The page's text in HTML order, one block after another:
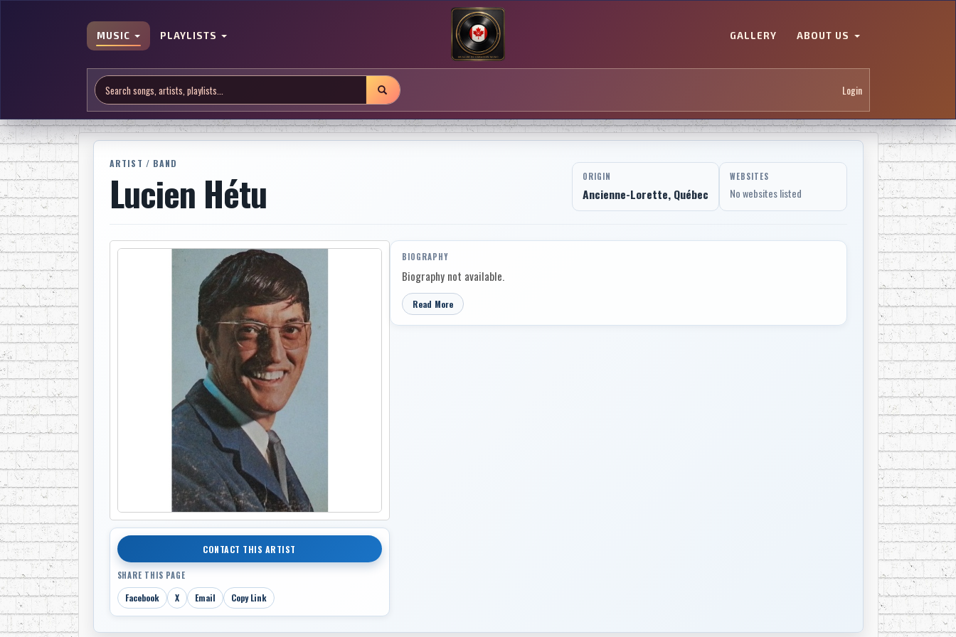
MUSIC PLAYLISTS GALLERY ABOUT US
Login
ARTIST / BAND
Lucien Hétu ORIGIN
Ancienne-Lorette, Québec
WEBSITES
No websites listed
CONTACT THIS ARTIST
SHARE THIS PAGE
Facebook X Email Copy Link
BIOGRAPHY
Biography not available.
Read More